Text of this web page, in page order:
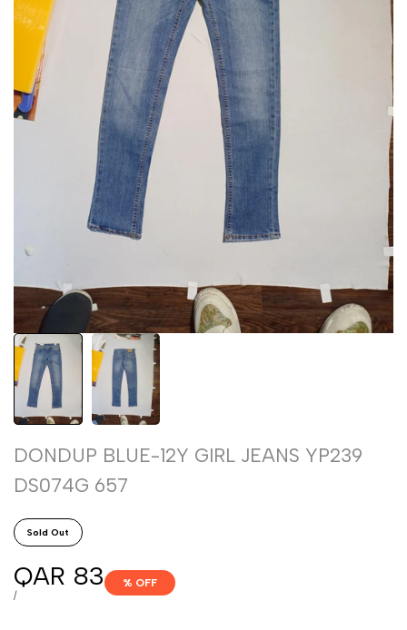
DONDUP BLUE-12Y GIRL JEANS YP239
DS074G 657
Sold Out
Sale
price
QAR 83
UNIT
/PER
% OFF